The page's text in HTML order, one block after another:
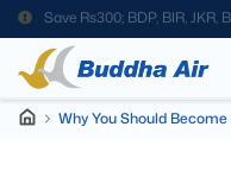
Save Rs300; BDP, BIR,
Code
Why You Should